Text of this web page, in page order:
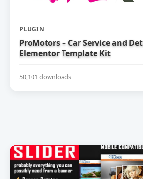
PLUGIN
ProMotors – Car Service and
Elementor Template Kit
50,101 downloads